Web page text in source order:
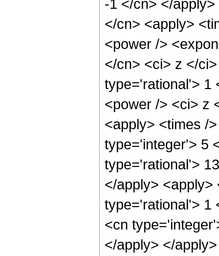
-1 </cn> </
</cn> <apply>
<power />
</cn> <ci> z </
type='rational'> 1
<power /> <ci> z
<apply> <times /
type='integer'> 5
type='rational'>
</apply>
type='rational'> 1
<cn
</apply> </